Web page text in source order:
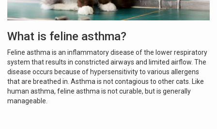
What is feline asthma?
Feline asthma is an inflammatory disease of the lower respiratory
system that results in constricted airways and limited airflow. The
disease occurs because of hypersensitivity to various allergens
that are breathed in. Asthma is not contagious to other cats. Like
human asthma, feline asthma is not curable, but is generally
manageable.